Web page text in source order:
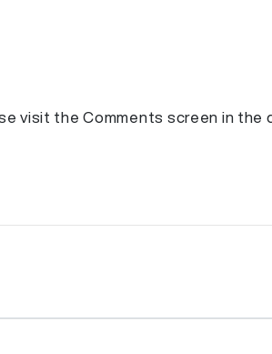
visit the Comments screen in the